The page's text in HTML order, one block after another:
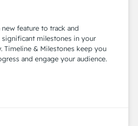
new feature to track and
milestones in your
Timeline & Milestones keep you
and engage your audience.